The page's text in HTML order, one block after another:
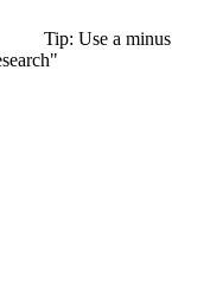
Tip: Use a minus